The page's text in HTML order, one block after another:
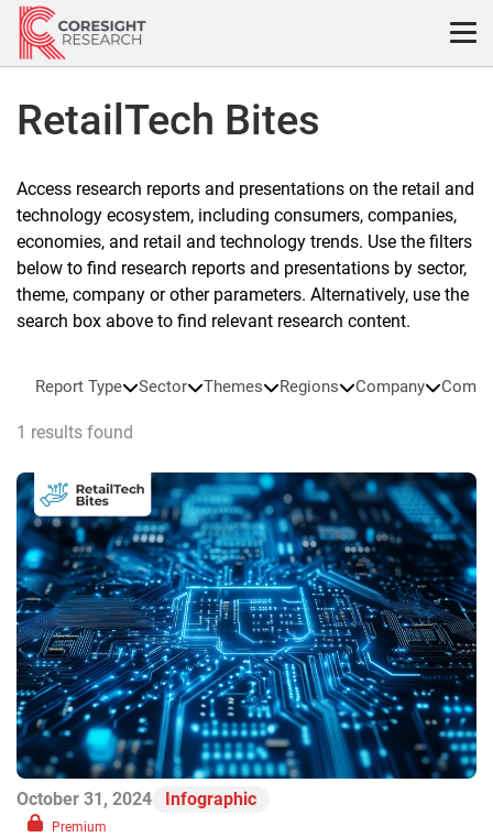
Skip
content
RetailTech Bites
Access research reports and presentations on the retail and
technology ecosystem, including consumers, companies,
economies, and retail and technology trends. Use the filters
below to find research reports and presentations by sector,
theme, company or other parameters. Alternatively, use the
search box above to find relevant research content.
Report Type Sector Themes Regions Company
1 results found
October 31, 2024 Infographic
Premium